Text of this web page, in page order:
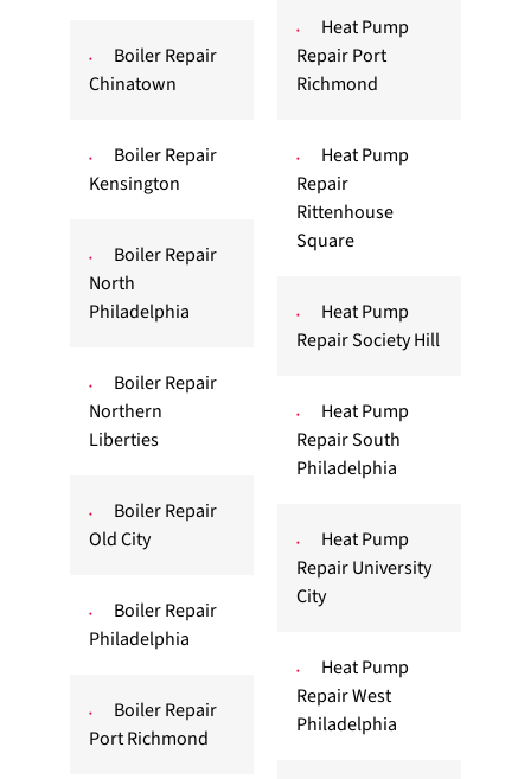
Boiler Repair
Chinatown
Boiler Repair
Kensington
Boiler Repair
North
Philadelphia
Boiler Repair
Northern
Liberties
Boiler Repair
Old City
Boiler Repair
Philadelphia
Boiler Repair
Port Richmond
Heat Pump
Repair Port
Richmond
Heat Pump
Repair
Rittenhouse
Square
Heat Pump
Repair Society Hill
Heat Pump
Repair South
Philadelphia
Heat Pump
Repair University
City
Heat Pump
Repair West
Philadelphia